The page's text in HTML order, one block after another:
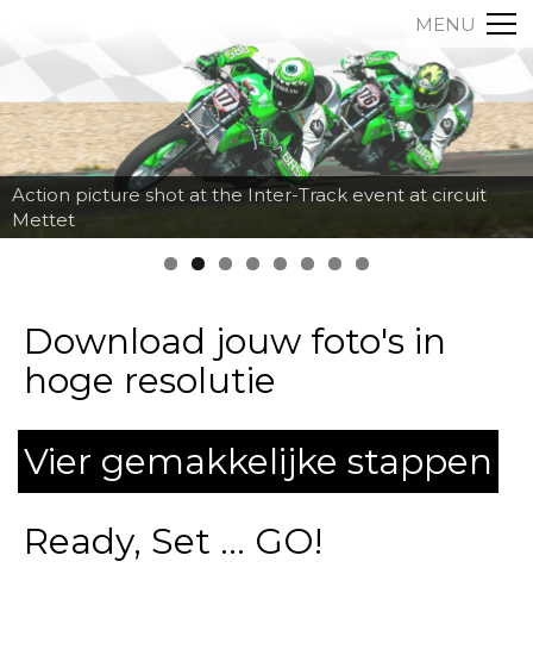
MENU
Action picture shot at the Inter-Track event at circuit
Mettet
Download jouw foto's in
hoge resolutie
Vier gemakkelijke stappen
Ready, Set ... GO!